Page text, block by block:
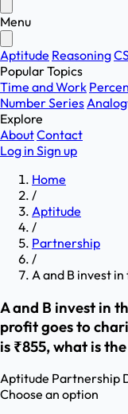
Menu
Aptitude Reasoning
Popular Topics
Time and Work
Number Series
Explore
AboutContact
Log in Sign up
Home
/
Aptitude
/
Partnership
/
A and B invest
A and B invest in
profit goes to
is ₹855, what is
Aptitude Partnership
Choose an option